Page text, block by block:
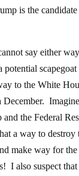
is the
say either
potential
to the White
December.
and the Federal
a way to destroy
make way for
I also suspect